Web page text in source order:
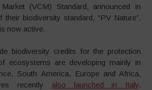
(VCM) Standard, announced in
their biodiversity standard, “PV Nature”.
now active.
biodiversity credits for the protection
ecosystems are developing mainly in
South America, Europe and Africa,
recently also launched in Italy.